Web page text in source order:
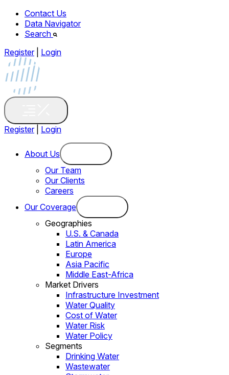
Contact Us
Data Navigator
Search
Register
Login
Register Login
About Us
Our Team
Our Clients
Careers
Our Coverage
Geographies
U.S. & Canada
Latin America
Europe
Asia Pacific
Middle East-Africa
Market Drivers
Infrastructure Investment
Water Quality
Cost of Water
Water Risk
Water Policy
Segments
Drinking Water
Wastewater